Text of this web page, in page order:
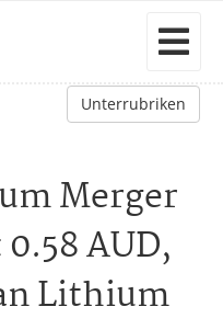
Unterrubriken
Merger
AUD,
Lithium